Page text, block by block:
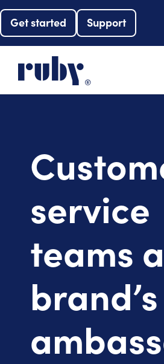
Get started Support
service
teams